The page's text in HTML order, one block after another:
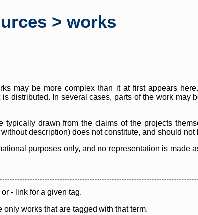
> works
may be more complex than it at first appears
distributed. In several cases, parts of the work may
typically drawn from the claims of the projects
description) does not constitute, and should
purposes only, and no representation is made
or - link for a given tag.
only works that are tagged with that term.